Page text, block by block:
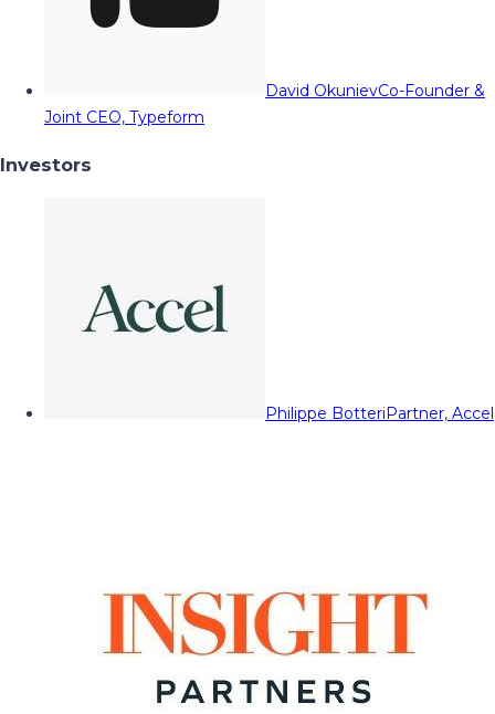
David OkunievCo-Founder &
Joint CEO, Typeform
Investors
Philippe BotteriPartner, Accel